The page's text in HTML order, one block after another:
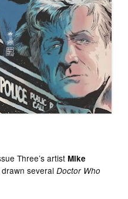
Three’s artistMike
drawn severalDoctor Who